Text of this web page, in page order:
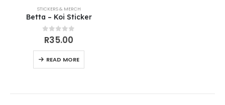
STICKERS & MERCH
Betta – Koi Sticker
0out of 5
R35.00
READ MORE